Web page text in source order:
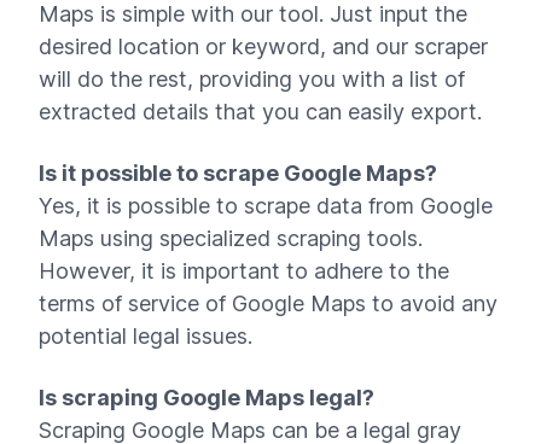
Maps is simple with our tool. Just input the
desired location or keyword, and our scraper
will do the rest, providing you with a list of
extracted details that you can easily export.
Is it possible to scrape Google Maps?
Yes, it is possible to scrape data from Google
Maps using specialized scraping tools.
However, it is important to adhere to the
terms of service of Google Maps to avoid any
potential legal issues.
Is scraping Google Maps legal?
Scraping Google Maps can be a legal gray